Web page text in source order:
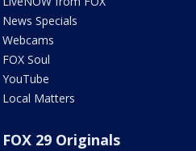
News Specials
Webcams
FOX Soul
YouTube
Local Matters
FOX 29 Originals